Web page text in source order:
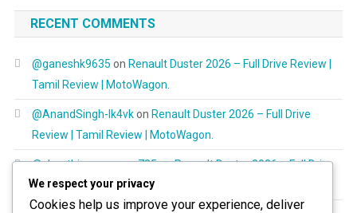
RECENT COMMENTS
@ganeshk9635 on Renault Duster 2026 – Full Drive Review |
Tamil Review | MotoWagon.
@AnandSingh-lk4vkon Renault Duster 2026 – Full Drive
Review | Tamil Review | MotoWagon.
@shanthimurugayan725onRenault Duster 2026 – Full Drive
Review | Tamil Review | MotoWagon.
We respect your privacy
Cookies help us improve your experience, deliver